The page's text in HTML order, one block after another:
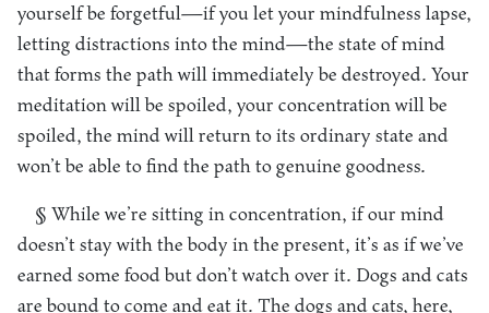
yourself be forgetful—if you let your mindfulness lapse,
letting distractions into the mind—the state of mind
that forms the path will immediately be destroyed. Your
meditation will be spoiled, your concentration will be
spoiled, the mind will return to its ordinary state and
won’t be able to find the path to genuine goodness.
§ While we’re sitting in concentration, if our mind
doesn’t stay with the body in the present, it’s as if we’ve
earned some food but don’t watch over it. Dogs and cats
are bound to come and eat it. The dogs and cats, here,